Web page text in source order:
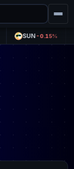
SUN-0.15%